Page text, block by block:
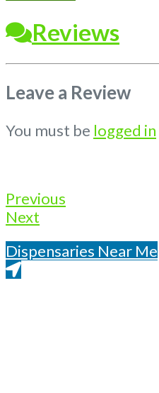
Reviews
Leave a Review
You must be logged in
Previous
Next
Dispensaries Near Me